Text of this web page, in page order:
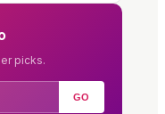
picks.
GO